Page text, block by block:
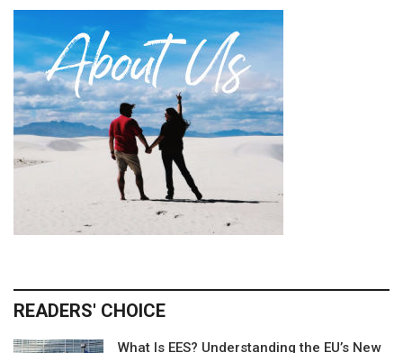
READERS' CHOICE
What Is EES? Understanding the EU’s New